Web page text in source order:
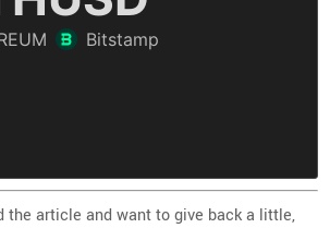
the article and want to give back a little,